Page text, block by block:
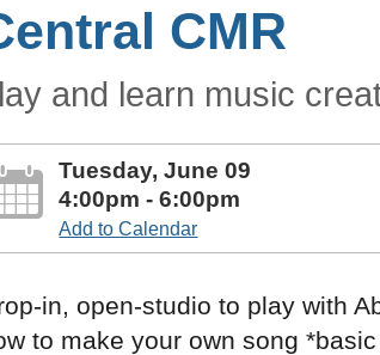
CMR
and learn music
Tuesday, June 09
4:00pm - 6:00pm
Add to Calendar
in, open-studio to play with
to make your own song